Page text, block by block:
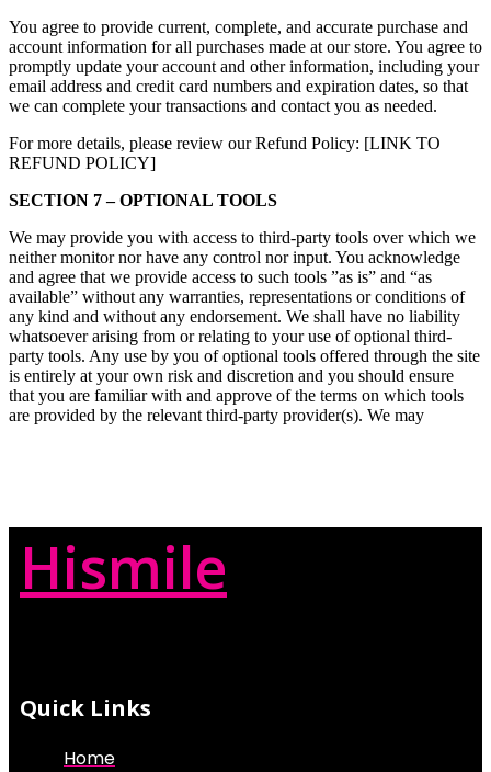
You agree to provide current, complete, and accurate purchase and
account information for all purchases made at our store. You agree to
promptly update your account and other information, including your
email address and credit card numbers and expiration dates, so that
we can complete your transactions and contact you as needed.
For more details, please review our Refund Policy: [LINK TO
REFUND POLICY]
SECTION 7 – OPTIONAL TOOLS
We may provide you with access to third-party tools over which we
neither monitor nor have any control nor input. You acknowledge
and agree that we provide access to such tools ”as is” and “as
available” without any warranties, representations or conditions of
any kind and without any endorsement. We shall have no liability
whatsoever arising from or relating to your use of optional third-
party tools. Any use by you of optional tools offered through the site
is entirely at your own risk and discretion and you should ensure
that you are familiar with and approve of the terms on which tools
are provided by the relevant third-party provider(s). We may
Hismile
Quick Links
Home